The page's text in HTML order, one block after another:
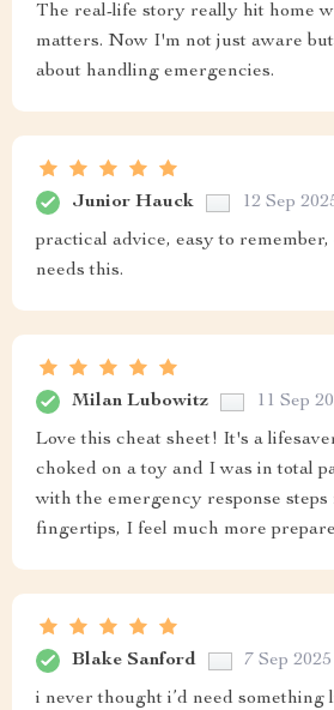
The real-life story really hit home
matters. Now I'm not just aware
about handling emergencies.
Junior Hauck 12 Sep
practical advice, easy to
needs this.
Milan Lubowitz 11 Sep
Love this cheat sheet! It's a
choked on a toy and I was in total
with the emergency response
fingertips, I feel much more
Blake Sanford 7 Sep 2025
i never thought i’d need something